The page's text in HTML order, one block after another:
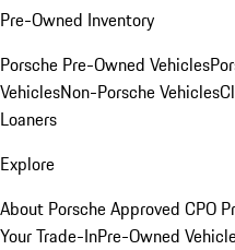
Pre-Owned Inventory
Porsche Pre-Owned Vehicles
VehiclesNon-Porsche Vehicles
Loaners
Explore
About Porsche Approved CPO
Your Trade-InPre-Owned